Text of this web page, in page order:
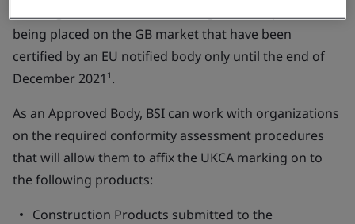
being placed on the GB market that have been
certified by an EU notified body only until the end of
December 2021¹.
As an Approved Body, BSI can work with organizations
on the required conformity assessment procedures
that will allow them to affix the UKCA marking on to
the following products:
Construction Products submitted to the